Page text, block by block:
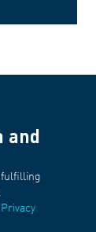
and
fulfilling
Privacy